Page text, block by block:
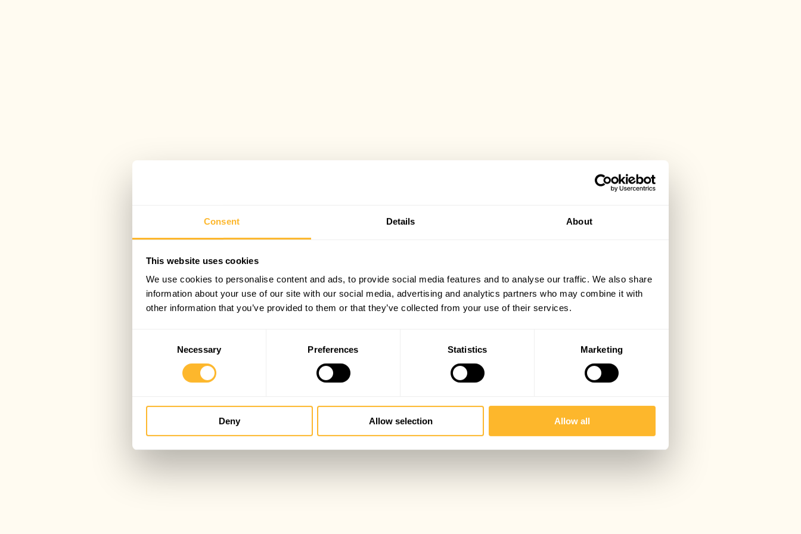
Consent Details About
This website uses cookies
We use cookies to personalise content and ads, to provide social media features and to analyse our traffic. We also share
information about your use of our site with our social media, advertising and analytics partners who may combine it with
other information that you’ve provided to them or that they’ve collected from your use of their services.
Necessary Preferences Statistics Marketing
Deny Allow selection Allow all